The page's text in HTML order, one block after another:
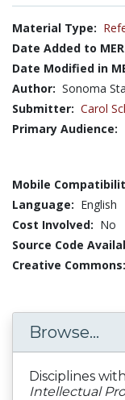
Material Type:
Date Added to
Date Modified in
Author: Sonoma
Submitter: Carol
Primary Audience:
Mobile
Language: English
Cost Involved: No
Source Code
Creative Commons:
Browse...
Disciplines
Intellectual